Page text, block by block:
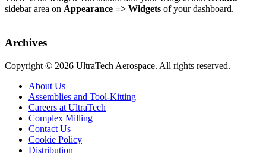
sidebar area on Appearance => Widgets of your dashboard.
Archives
Copyright © 2026 UltraTech Aerospace. All rights reserved.
About Us
Assemblies and Tool-Kitting
Careers at UltraTech
Complex Milling
Contact Us
Cookie Policy
Distribution